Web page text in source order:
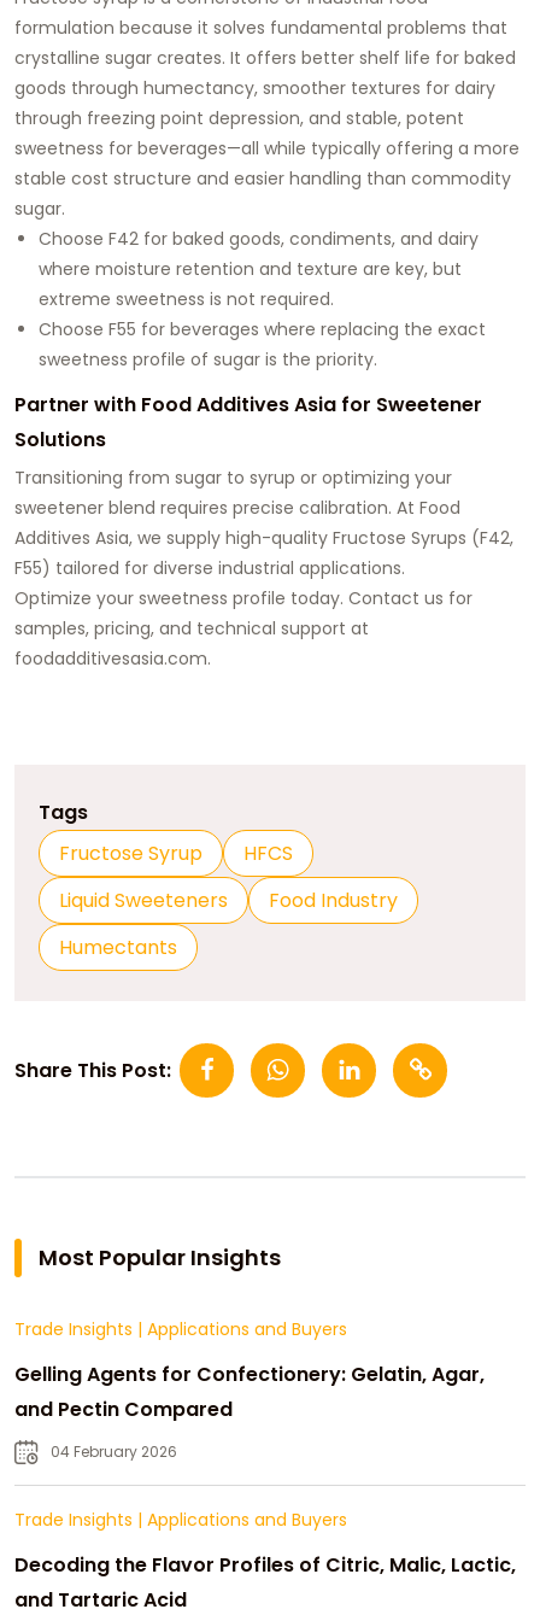
formulation because it solves fundamental problems that
crystalline sugar creates. It offers better shelf life for baked
goods through humectancy, smoother textures for dairy
through freezing point depression, and stable, potent
sweetness for beverages—all while typically offering a more
stable cost structure and easier handling than commodity
sugar.
Choose F42 for baked goods, condiments, and dairy
where moisture retention and texture are key, but
extreme sweetness is not required.
Choose F55 for beverages where replacing the exact
sweetness profile of sugar is the priority.
Partner with Food Additives Asia for Sweetener
Solutions
Transitioning from sugar to syrup or optimizing your
sweetener blend requires precise calibration. At Food
Additives Asia, we supply high-quality Fructose Syrups (F42,
F55) tailored for diverse industrial applications.
Optimize your sweetness profile today. Contact us for
samples, pricing, and technical support at
foodadditivesasia.com.
Tags
Fructose Syrup
HFCS
Liquid Sweeteners
Food Industry
Humectants
Share This Post:
Most Popular Insights
Trade Insights | Applications and Buyers
Gelling Agents for Confectionery: Gelatin, Agar,
and Pectin Compared
04 February 2026
Trade Insights | Applications and Buyers
Decoding the Flavor Profiles of Citric, Malic, Lactic,
and Tartaric Acid